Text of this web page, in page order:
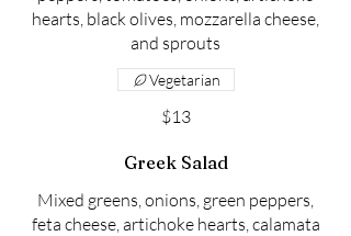
hearts, black olives, mozzarella cheese,
and sprouts
$13
Vegetarian
Greek Salad
Mixed greens, onions, green peppers,
feta cheese, artichoke hearts, calamata